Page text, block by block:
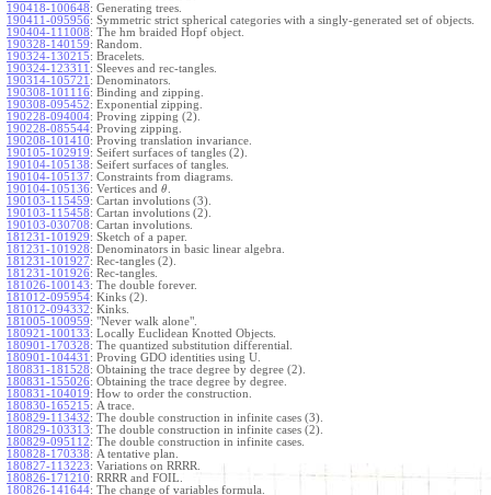
190418-100648: Generating trees.
190411-095956: Symmetric strict spherical categories with a singly-generated set of objects.
190404-111008: The hm braided Hopf object.
190328-140159: Random.
190324-130215: Bracelets.
190324-123311 : Sleeves and rec-tangles.
190314-105721 : Denominators.
190308-101116: Binding and zipping.
190308-095452: Exponential zipping.
190228-094004: Proving zipping (2).
190228-085544: Proving zipping.
190208-101410: Proving translation invariance.
190105-102919: Seifert surfaces of tangles (2).
190104-105138: Seifert surfaces of tangles.
190104-105137: Constraints from diagrams.
190104-105136: Vertices and θ
190103-115459: Cartan involutions (3).
190103-115458: Cartan involutions (2).
190103-030708: Cartan involutions.
181231-101929: Sketch of a paper.
181231-101928: Denominators in basic linear algebra.
181231-101927: Rec-tangles (2).
181231-101926: Rec-tangles.
181026-100143: The double forever.
181012-095954: Kinks (2).
181012-094332: Kinks.
181005-100959: "Never walk alone".
180921-100133: Locally Euclidean Knotted Objects.
180901-170328: The quantized substitution differential.
180901-104431 : Proving GDO identities using U.
180831-181528: Obtaining the trace degree by degree (2).
180831-155026: Obtaining the trace degree by degree.
180831-104019: How to order the construction.
180830-165215: A trace.
180829-113432: The double construction in infinite cases (3).
180829-103313: The double construction in infinite cases (2).
180829-095112: The double construction in infinite cases.
180828-170338: A tentative plan.
180827-113223: Variations on RRRR.
180826-171210: RRRR and FOIL.
180826-141644: The change of variables formula.